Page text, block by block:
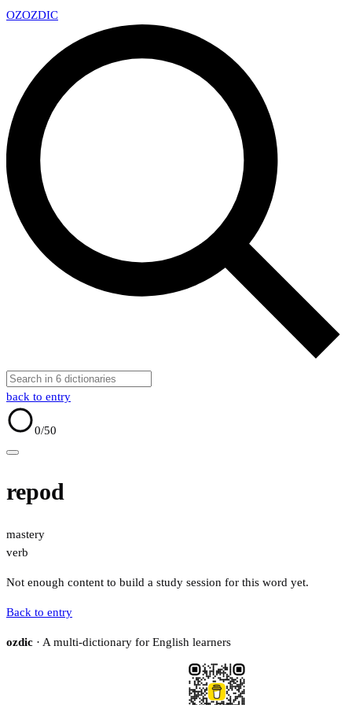
OZOZDIC
back to entry
0/50
repod
mastery
verb
Not enough content to build a study session for this word yet.
Back to entry
ozdic · A multi-dictionary for English learners